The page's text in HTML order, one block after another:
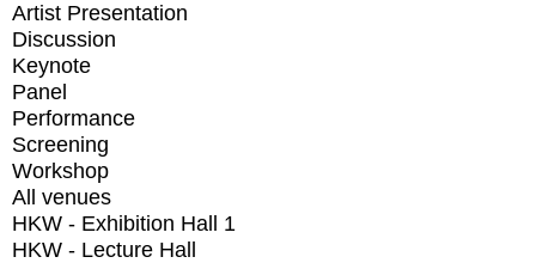
Artist Presentation
Discussion
Keynote
Panel
Performance
Screening
Workshop
All venues
HKW - Exhibition Hall 1
HKW - Lecture Hall